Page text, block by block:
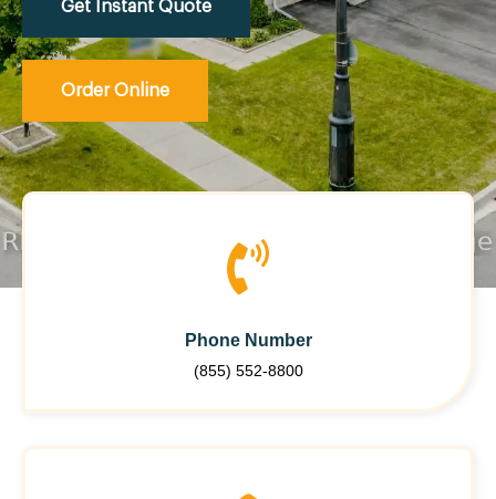
Get Instant Quote
Order Online
Phone Number
(855) 552-8800